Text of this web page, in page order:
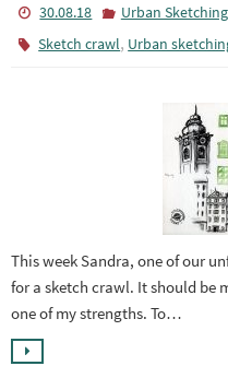
30.08.18
Urban Sketching
Sketch crawl, Urban
This week Sandra, one of our
for a sketch crawl. It should be
one of my strengths. To…